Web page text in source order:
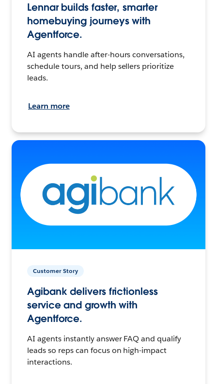
Lennar builds faster, smarter
homebuying journeys with
Agentforce.
AI agents handle after-hours conversations,
schedule tours, and help sellers prioritize
leads.
Learn more
Customer Story
Agibank delivers frictionless
service and growth with
Agentforce.
AI agents instantly answer FAQ and qualify
leads so reps can focus on high-impact
interactions.